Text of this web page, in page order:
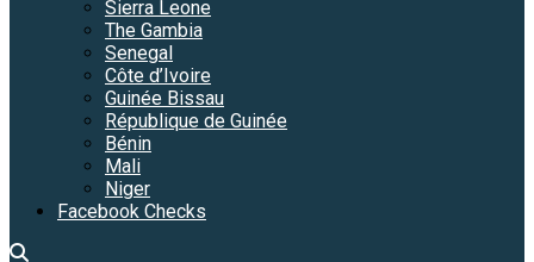
Sierra Leone
The Gambia
Senegal
Côte d’Ivoire
Guinée Bissau
République de Guinée
Bénin
Mali
Niger
Facebook Checks